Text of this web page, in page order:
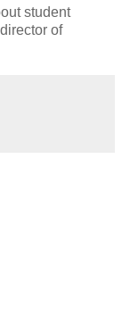
student
of